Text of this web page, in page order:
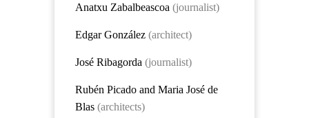
Anatxu Zabalbeascoa (journalist)
Edgar González (architect)
José Ribagorda (journalist)
Rubén Picado and Maria José de
Blas (architects)